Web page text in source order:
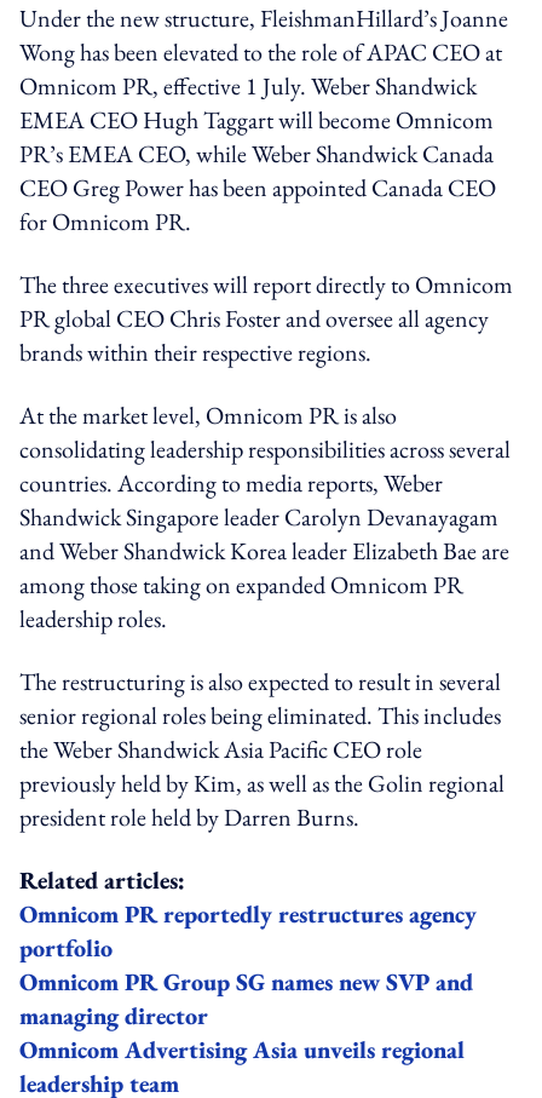
Under the new structure, FleishmanHillard’s Joanne
Wong has been elevated to the role of APAC CEO at
Omnicom PR, effective 1 July. Weber Shandwick
EMEA CEO Hugh Taggart will become Omnicom
PR’s EMEA CEO, while Weber Shandwick Canada
CEO Greg Power has been appointed Canada CEO
for Omnicom PR.
The three executives will report directly to Omnicom
PR global CEO Chris Foster and oversee all agency
brands within their respective regions.
At the market level, Omnicom PR is also
consolidating leadership responsibilities across several
countries. According to media reports, Weber
Shandwick Singapore leader Carolyn Devanayagam
and Weber Shandwick Korea leader Elizabeth Bae are
among those taking on expanded Omnicom PR
leadership roles.
The restructuring is also expected to result in several
senior regional roles being eliminated. This includes
the Weber Shandwick Asia Pacific CEO role
previously held by Kim, as well as the Golin regional
president role held by Darren Burns.
Related articles:
Omnicom PR reportedly restructures agency
portfolio
Omnicom PR Group SG names new SVP and
managing director
Omnicom Advertising Asia unveils regional
leadership team